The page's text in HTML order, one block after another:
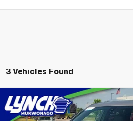
3 Vehicles Found
Used 2024 Cadillac XT6Luxury
BUY
Compare Vehicle